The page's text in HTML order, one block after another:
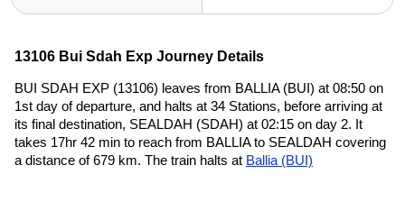
13106 Bui Sdah Exp Journey Details
BUI SDAH EXP (13106) leaves from BALLIA (BUI) at 08:50 on
1st day of departure, and halts at 34 Stations, before arriving at
its final destination, SEALDAH (SDAH) at 02:15 on day 2. It
takes 17hr 42 min to reach from BALLIA to SEALDAH covering
a distance of 679 km. The train halts at Ballia (BUI)